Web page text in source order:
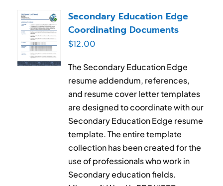
My Account
Cart
Secondary Education Edge
Coordinating Documents
$12.00
The Secondary Education Edge
resume addendum, references,
and resume cover letter templates
are designed to coordinate with our
Secondary Education Edge resume
template. The entire template
collection has been created for the
use of professionals who work in
Secondary education fields.